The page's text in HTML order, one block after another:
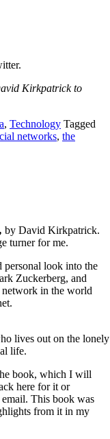
Kirkpatrick to
, Technology Tagged
networks, the
by David Kirkpatrick.
turner for me.
personal look into the
Zuckerberg, and
network in the world
lives out on the
life.
book, which I will
here for it or
This book was
from it in my